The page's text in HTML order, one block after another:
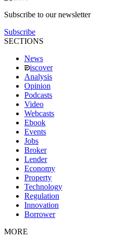
Subscribe to our newsletter
Subscribe
SECTIONS
News
iscover
Analysis
Opinion
Podcasts
Video
Webcasts
Ebook
Events
Jobs
Broker
Lender
Economy
Property
Technology
Regulation
Innovation
Borrower
MORE